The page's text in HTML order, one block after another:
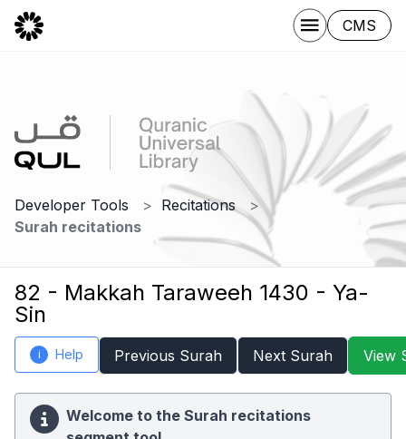
CMS
Developer Tools
Recitations
Surah recitations
82 - Makkah Taraweeh 1430 - Ya-
Sin
i Help Previous Surah Next Surah View
Welcome to the Surah recitations